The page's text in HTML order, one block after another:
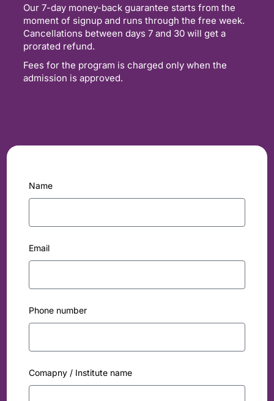
Our 7-day money-back guarantee starts from the
moment of signup and runs through the free week.
Cancellations between days 7 and 30 will get a
prorated refund.
Fees for the program is charged only when the
admission is approved.
Name
Email
Phone number
Comapny / Institute name